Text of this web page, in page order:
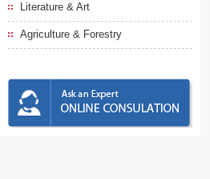
Literature & Art
Agriculture & Forestry